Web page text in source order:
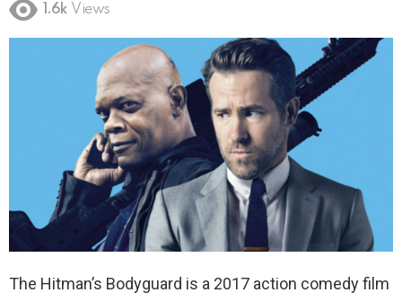
1.6k Views
The Hitman’s Bodyguard is a 2017 action comedy film